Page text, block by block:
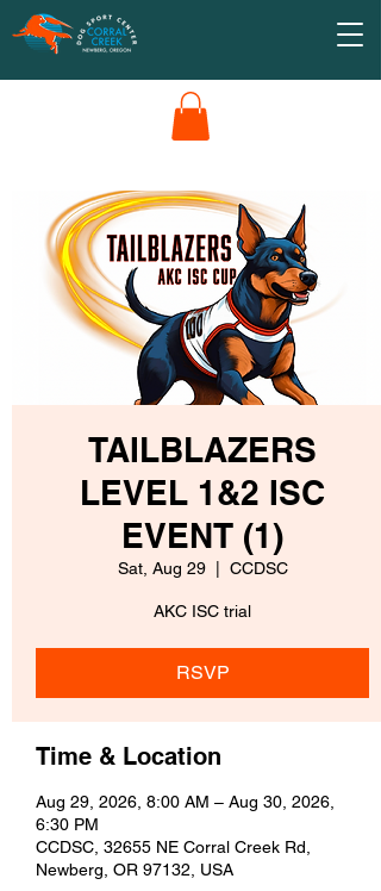
TAILBLAZERS
LEVEL 1&2 ISC
EVENT (1)
Sat, Aug 29
  |
CCDSC
AKC ISC trial
RSVP
Time & Location
Aug 29, 2026, 8:00 AM – Aug 30, 2026,
6:30 PM
CCDSC, 32655 NE Corral Creek Rd,
Newberg, OR 97132, USA